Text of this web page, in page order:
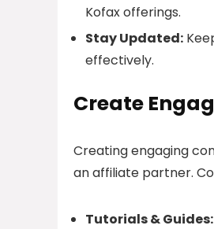
Kofax offerings.
Stay Updated:
effectively.
Create
Creating engaging
an affiliate partner.
Tutorials & Guides: